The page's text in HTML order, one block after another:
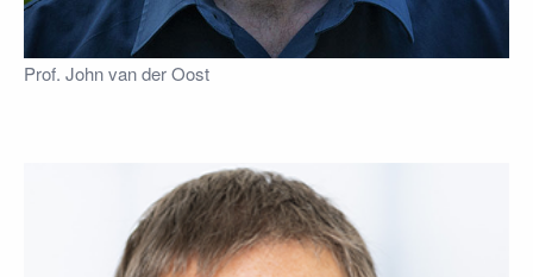
Prof. John van der Oost